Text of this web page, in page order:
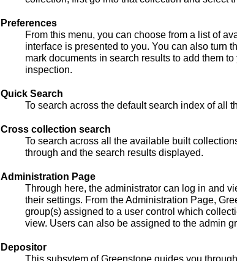
Preferences
From this menu, you can choose from a list of
interface is presented to you. You can also turn
mark documents in search results to add them
inspection.
Quick Search
To search across the default search index of all
Cross collection search
To search across all the available built
through and the search results displayed.
Administration Page
Through here, the administrator can log in and
their settings. From the Administration Page,
group(s) assigned to a user control which
view. Users can also be assigned to the admin
Depositor
This subsytem of Greenstone guides you